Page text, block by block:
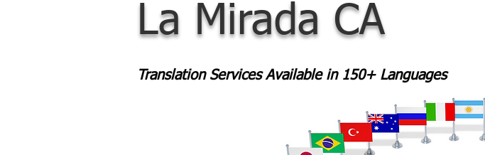
La Mirada CA
Translation Services Available in 150+ Languages